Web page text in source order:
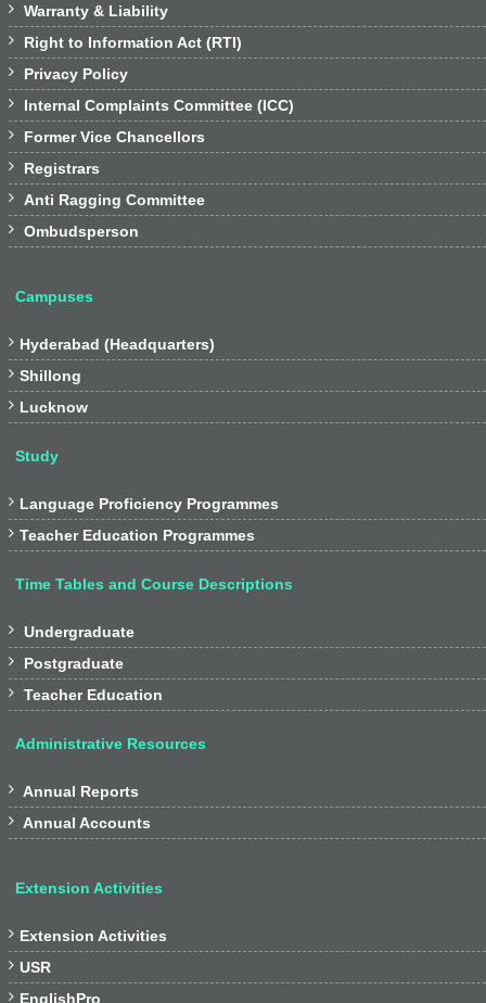
 Warranty & Liability
 Right to Information Act (RTI)
 Privacy Policy
 Internal Complaints Committee (ICC)
 Former Vice Chancellors
 Registrars
 Anti Ragging Committee
 Ombudsperson
Campuses
 Hyderabad (Headquarters)
 Shillong
 Lucknow
Study
 Language Proficiency Programmes
 Teacher Education Programmes
Time Tables and Course Descriptions
 Undergraduate
 Postgraduate
 Teacher Education
Administrative Resources
 Annual Reports
 Annual Accounts
Extension Activities
 Extension Activities
 USR
 EnglishPro